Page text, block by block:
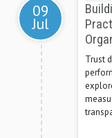
09
Jul
Trust